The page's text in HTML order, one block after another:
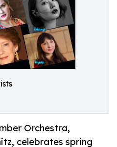
Orchestra,
celebrates spring